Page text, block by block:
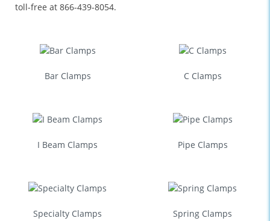
toll-free at 866-439-8054.
Bar Clamps C Clamps
I Beam Clamps Pipe Clamps
Specialty Clamps Spring Clamps